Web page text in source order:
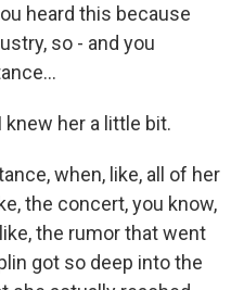
heard this because
so - and you
knew her a little bit.
when, like, all of her
the concert, you know,
the rumor that went
got so deep into the